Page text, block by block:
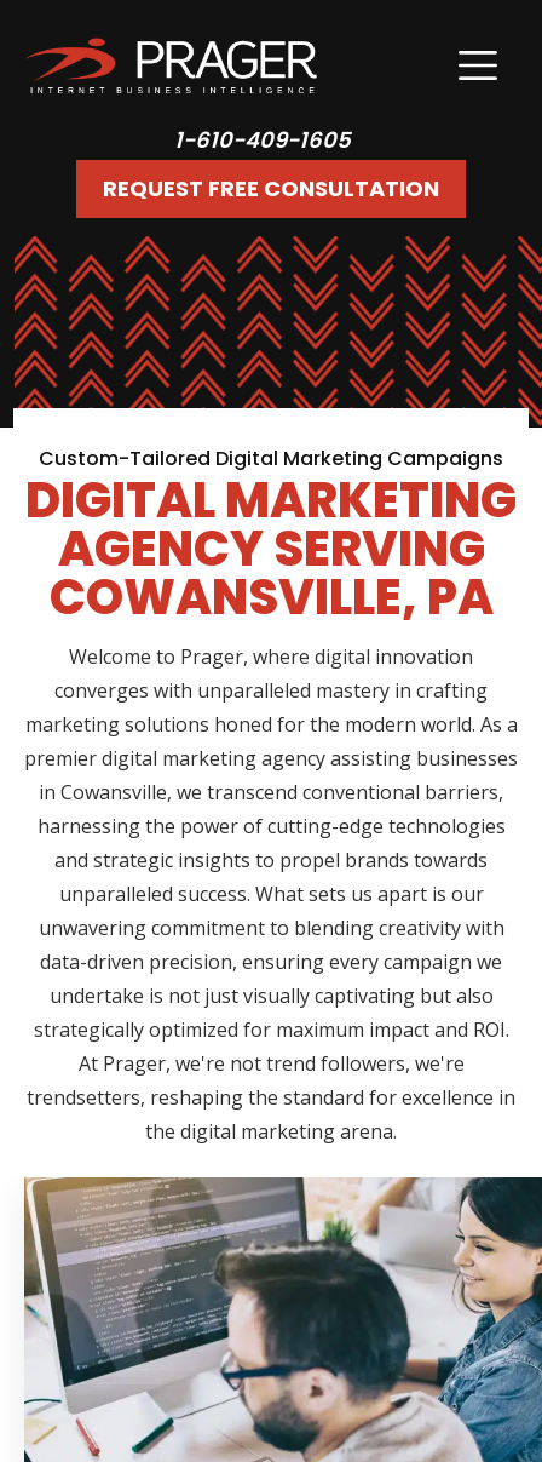
1-610-409-1605
REQUEST FREE CONSULTATION
Custom-Tailored Digital Marketing Campaigns
DIGITAL MARKETING
AGENCY SERVING
COWANSVILLE, PA
Welcome to Prager, where digital innovation
converges with unparalleled mastery in crafting
marketing solutions honed for the modern world. As a
premier digital marketing agency assisting businesses
in Cowansville, we transcend conventional barriers,
harnessing the power of cutting-edge technologies
and strategic insights to propel brands towards
unparalleled success. What sets us apart is our
unwavering commitment to blending creativity with
data-driven precision, ensuring every campaign we
undertake is not just visually captivating but also
strategically optimized for maximum impact and ROI.
At Prager, we're not trend followers, we're
trendsetters, reshaping the standard for excellence in
the digital marketing arena.